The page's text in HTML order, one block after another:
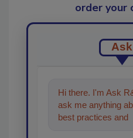
order your
Ask
Hi there. I'm Ask
ask me anything
best practices and